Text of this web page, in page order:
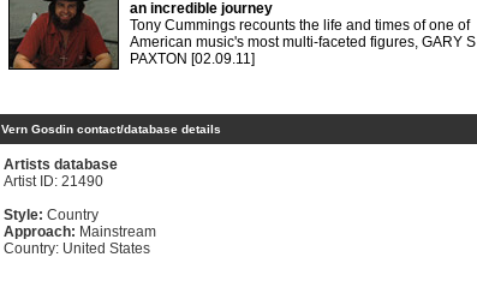
an incredible journey
Tony Cummings recounts the life and times of one of
American music's most multi-faceted figures, GARY S
PAXTON [02.09.11]
Vern Gosdin contact/database details
Artists database
Artist ID: 21490
Style: Country
Approach: Mainstream
Country: United States